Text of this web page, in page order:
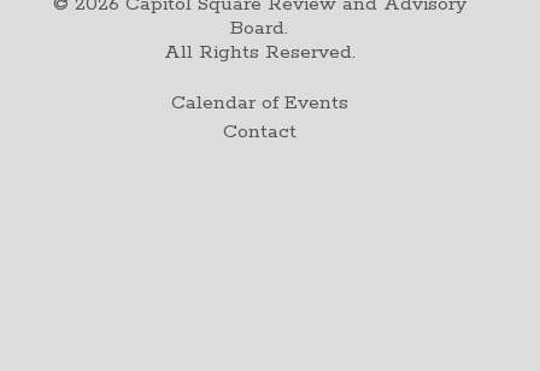
Board.
All Rights Reserved.
Calendar of Events
Contact